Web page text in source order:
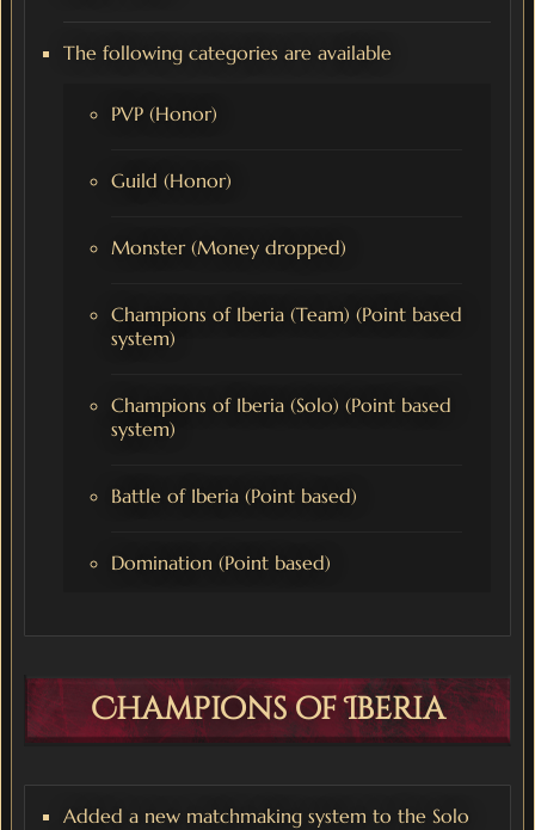
The following categories are available
PVP (Honor)
Guild (Honor)
Monster (Money dropped)
Champions of Iberia (Team) (Point based
system)
Champions of Iberia (Solo) (Point based
system)
Battle of Iberia (Point based)
Domination (Point based)
Champions of Iberia
Added a new matchmaking system to the Solo